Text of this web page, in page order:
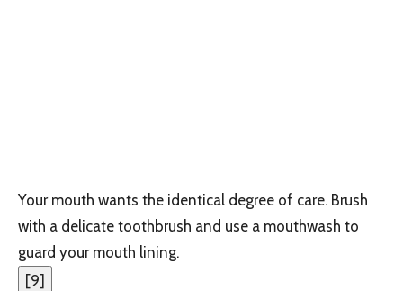
Your mouth wants the identical degree of care. Brush
with a delicate toothbrush and use a mouthwash to
guard your mouth lining.
[9]